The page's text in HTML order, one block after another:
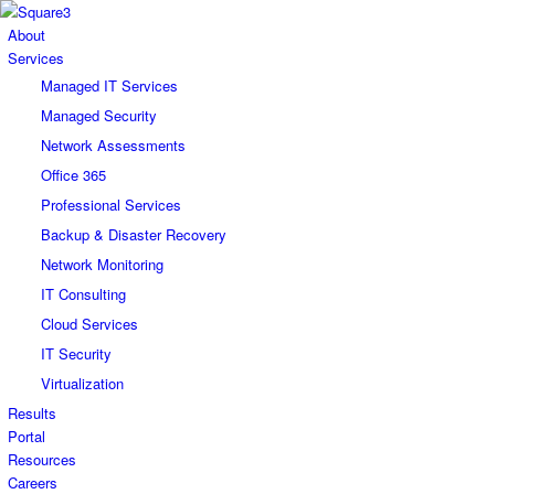
About
Services
Managed IT Services
Managed Security
Network Assessments
Office 365
Professional Services
Backup & Disaster Recovery
Network Monitoring
IT Consulting
Cloud Services
IT Security
Virtualization
Results
Portal
Resources
Careers